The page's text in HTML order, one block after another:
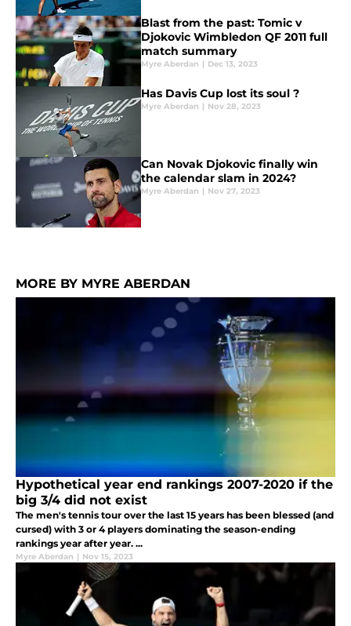
Blast from the past: Tomic v
Djokovic Wimbledon QF 2011 full
match summary
Myre Aberdan | Dec 13, 2023
Has Davis Cup lost its soul ?
Myre Aberdan | Nov 28, 2023
Can Novak Djokovic finally win
the calendar slam in 2024?
Myre Aberdan | Nov 27, 2023
MORE BY MYRE ABERDAN
Hypothetical year end rankings 2007-2020 if the
big 3/4 did not exist
The men's tennis tour over the last 15 years has been blessed (and
cursed) with 3 or 4 players dominating the season-ending
rankings year after year. ...
Myre Aberdan | Nov 15, 2023